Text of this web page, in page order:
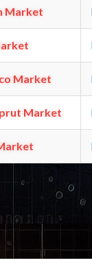
Market
Market
Market